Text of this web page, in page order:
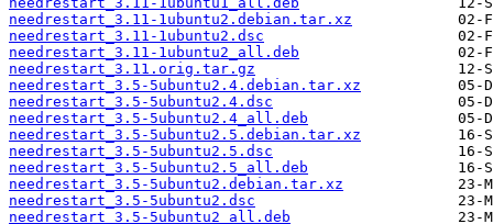
needrestart_3.11-1ubuntu2.debian.tar.xz
needrestart_3.11-1ubuntu2.dsc
needrestart_3.11-1ubuntu2_all.deb
needrestart_3.11.orig.tar.gz
needrestart_3.5-5ubuntu2.4.debian.tar.xz
needrestart_3.5-5ubuntu2.4.dsc
needrestart_3.5-5ubuntu2.4_all.deb
needrestart_3.5-5ubuntu2.5.debian.tar.xz
needrestart_3.5-5ubuntu2.5.dsc
needrestart_3.5-5ubuntu2.5_all.deb
needrestart_3.5-5ubuntu2.debian.tar.xz
needrestart_3.5-5ubuntu2.dsc
needrestart_3.5-5ubuntu2_all.deb